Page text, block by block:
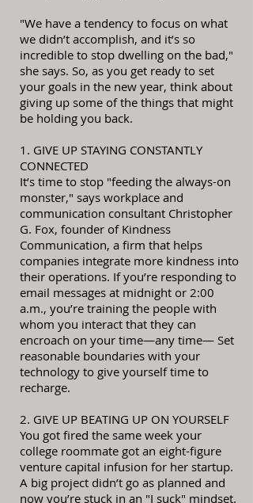
"We have a tendency to focus on what
we didn’t accomplish, and it’s so
incredible to stop dwelling on the bad,"
she says. So, as you get ready to set
your goals in the new year, think about
giving up some of the things that might
be holding you back.
1. GIVE UP STAYING CONSTANTLY
CONNECTED
It’s time to stop "feeding the always-on
monster," says workplace and
communication consultant Christopher
G. Fox, founder of Kindness
Communication, a firm that helps
companies integrate more kindness into
their operations. If you’re responding to
email messages at midnight or 2:00
a.m., you’re training the people with
whom you interact that they can
encroach on your time—any time— Set
reasonable boundaries with your
technology to give yourself time to
recharge.
2. GIVE UP BEATING UP ON YOURSELF
You got fired the same week your
college roommate got an eight-figure
venture capital infusion for her startup.
A big project didn’t go as planned and
now you’re stuck in an "I suck" mindset.